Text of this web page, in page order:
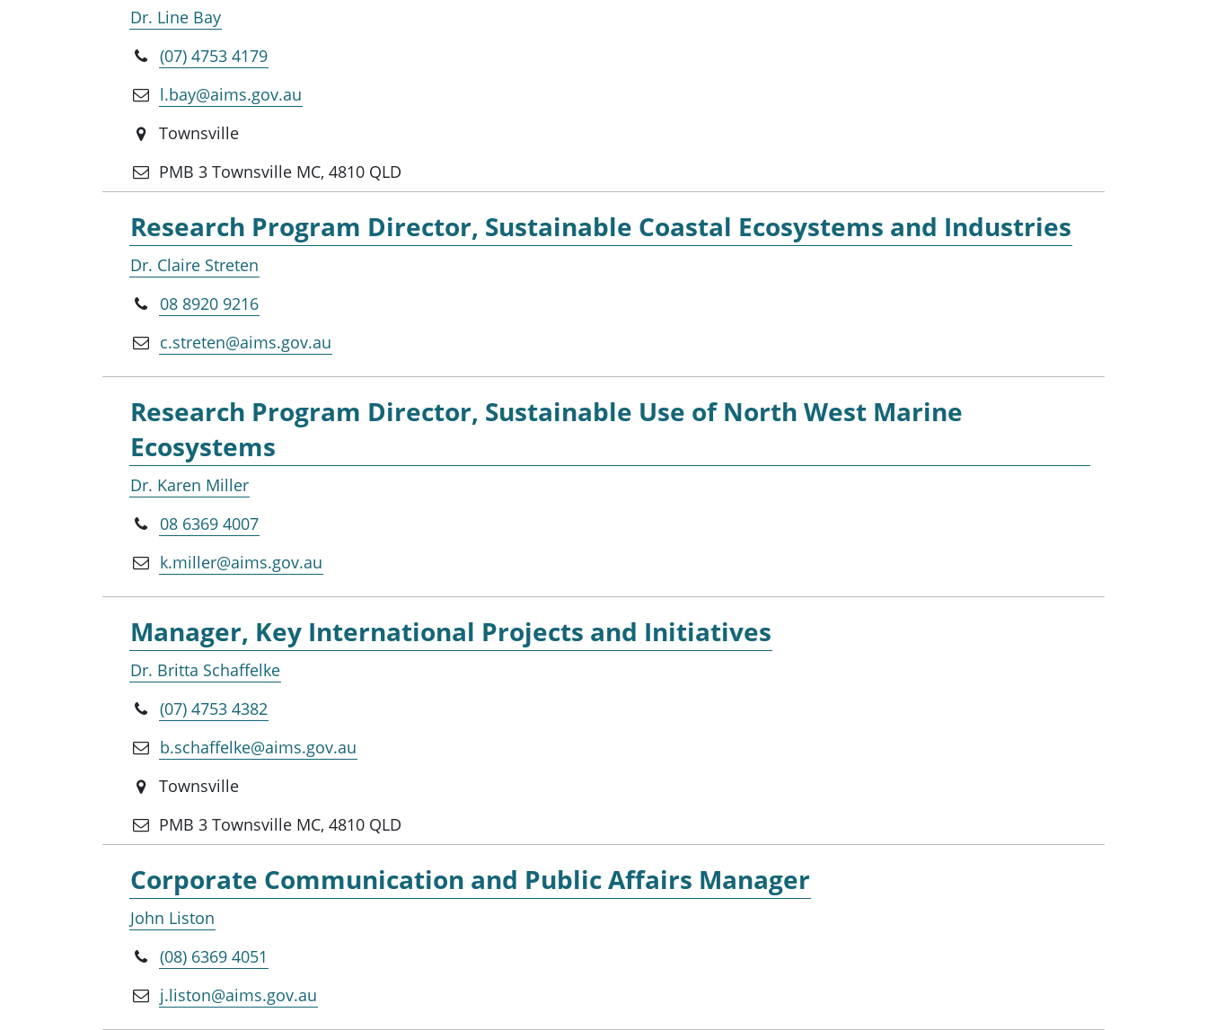
Dr. Line Bay
(07) 4753 4179
l.bay@aims.gov.au
Townsville
PMB 3 Townsville MC, 4810 QLD
Research Program Director, Sustainable Coastal Ecosystems and Industries
Dr. Claire Streten
08 8920 9216
c.streten@aims.gov.au
Research Program Director, Sustainable Use of North West Marine
Ecosystems
Dr. Karen Miller
08 6369 4007
k.miller@aims.gov.au
Manager, Key International Projects and Initiatives
Dr. Britta Schaffelke
(07) 4753 4382
b.schaffelke@aims.gov.au
Townsville
PMB 3 Townsville MC, 4810 QLD
Corporate Communication and Public Affairs Manager
John Liston
(08) 6369 4051
j.liston@aims.gov.au